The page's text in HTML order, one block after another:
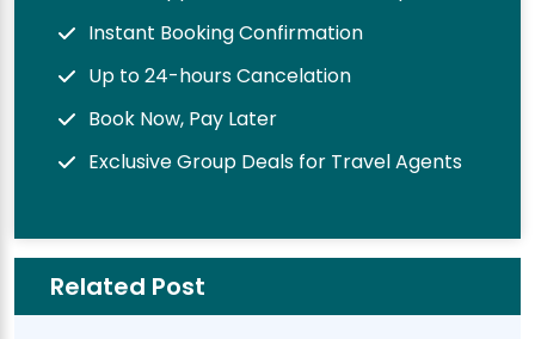
Instant Booking Confirmation
Up to 24-hours Cancelation
Book Now, Pay Later
Exclusive Group Deals for Travel Agents
Related Post